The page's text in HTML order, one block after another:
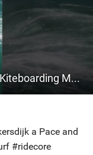
Watch Steven Akkersdijk Unleash Kiteboarding Magic with Pace | Madox Surf
a Pace and
#ridecore